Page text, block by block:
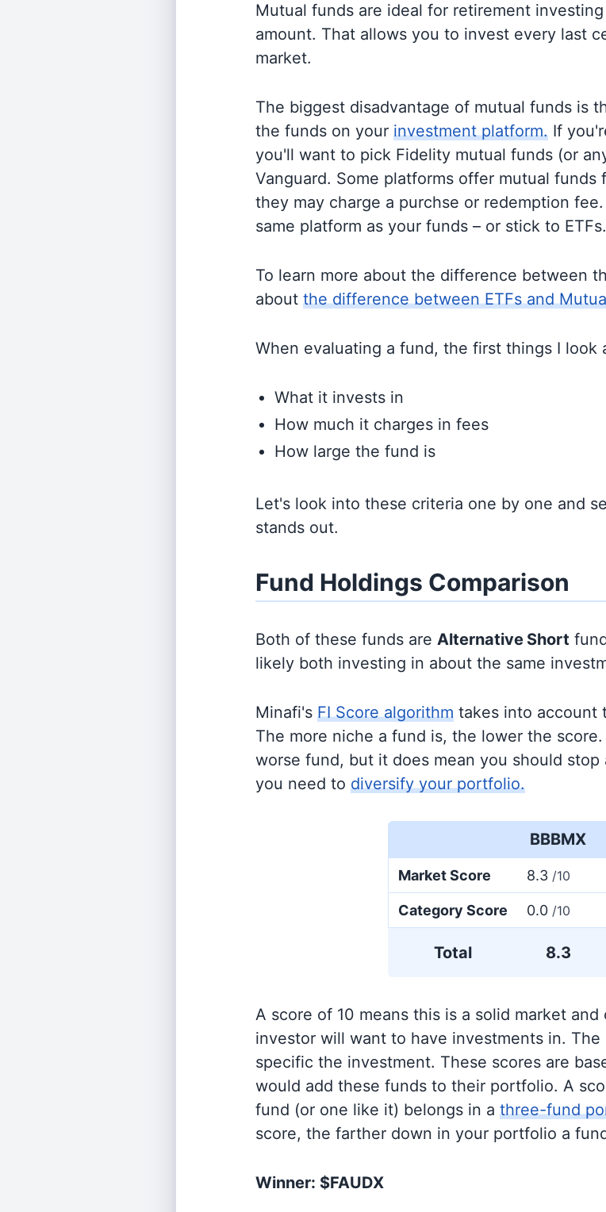
Mutual funds are ideal for retirement
amount. That allows you to invest every last
market.
The biggest disadvantage of mutual funds is
the funds on your investment platform. If
you'll want to pick Fidelity mutual funds (or
Vanguard. Some platforms offer mutual
they may charge a purchse or redemption
same platform as your funds – or stick to ETFs.
To learn more about the difference between
about the difference between ETFs and
When evaluating a fund, the first things I look
What it invests in
How much it charges in fees
How large the fund is
Let's look into these criteria one by one and
stands out.
Fund Holdings Comparison
Both of these funds are Alternative Short
likely both investing in about the same
Minafi's FI Score algorithm takes into account
The more niche a fund is, the lower the
worse fund, but it does mean you should stop
you need to diversify your portfolio.
BBBMX
Market Score 8.3 /10
Category Score 0.0 /10
Total 8.3
A score of 10 means this is a solid market
investor will want to have investments in.
specific the investment. These scores are
would add these funds to their portfolio. A
fund (or one like it) belongs in a three-fund
score, the farther down in your portfolio a
Winner: $FAUDX